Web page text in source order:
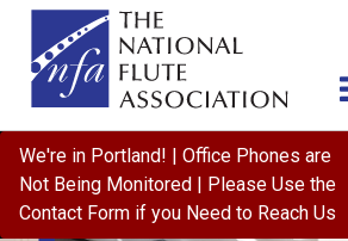
We're in Portland! | Office Phones are
Not Being Monitored | Please Use the
Contact Form if you Need to Reach Us